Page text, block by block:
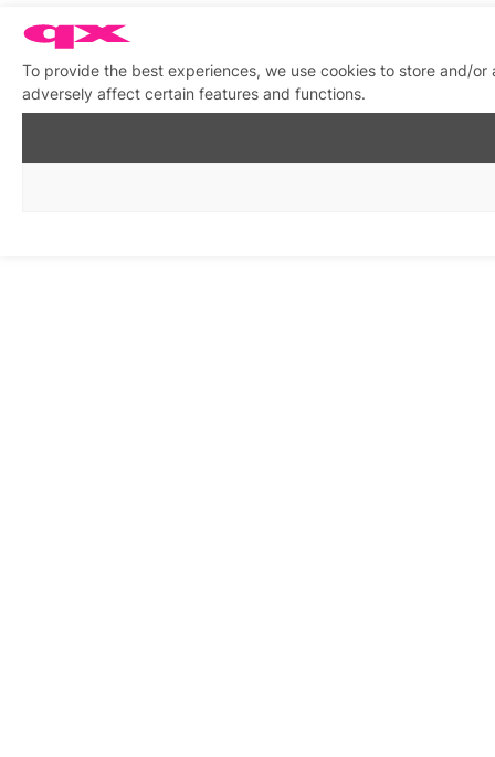
To provide the best experiences, we use cookies to store and/
adversely affect certain features and functions.